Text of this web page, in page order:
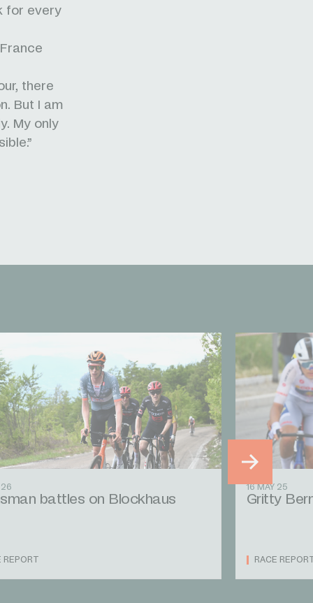
for every
there
But I am
My only
26
battles on Blockhaus
REPORT
16 MAY 25
Gritty
RACE